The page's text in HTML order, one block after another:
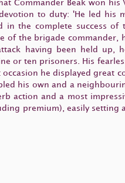
Commander Beak won his
to duty: 'He led his
in the complete success of
of the brigade commander,
having been held up,
or ten prisoners. His
he displayed great
his own and a
action and a most
premium), easily setting